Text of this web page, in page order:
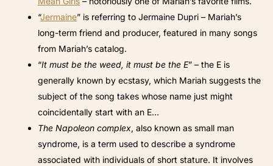
“Jermaine” is referring to Jermaine Dupri – Mariah’s
long-term friend and producer, featured in many songs
from Mariah’s catalog.
“It must be the weed, it must be the E” – the E is
generally known by ecstasy, which Mariah suggests the
subject of the song takes whose name just might
coincidentally start with an E…
The Napoleon complex, also known as small man
syndrome, is a term used to describe a syndrome
associated with individuals of short stature. It involves